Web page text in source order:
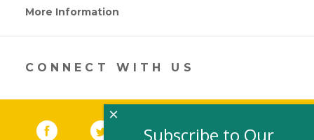
More Information
in
new
window)
CONNECT WITH US
Facebook (link opens in a new window)
Twitter(link opens in a new window)
YouTube (link opens in a new
LinkedIn
Subscribe to Our
×